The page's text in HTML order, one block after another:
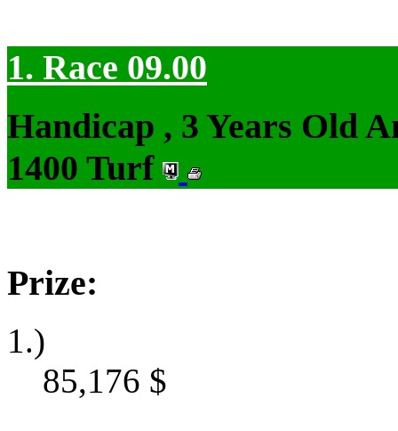
1. Race 09.00
Handicap , 3 Years Old
1400 Turf
Prize:
1.)
85,176 $